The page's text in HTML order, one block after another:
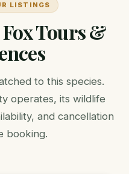
LISTINGS
Tours &
to this species.
operates, its wildlife
and cancellation
booking.